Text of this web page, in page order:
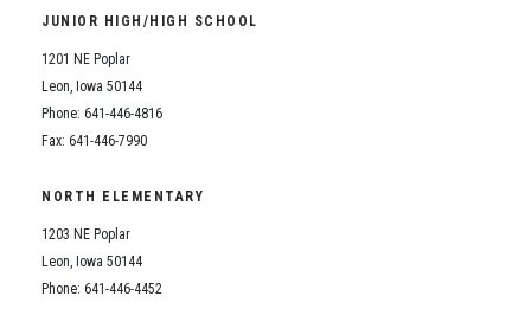
JUNIOR HIGH/HIGH SCHOOL
1201 NE Poplar
Leon, Iowa 50144
Phone: 641-446-4816
Fax: 641-446-7990
NORTH ELEMENTARY
1203 NE Poplar
Leon, Iowa 50144
Phone: 641-446-4452